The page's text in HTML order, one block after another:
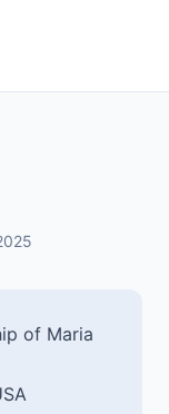
of Maria